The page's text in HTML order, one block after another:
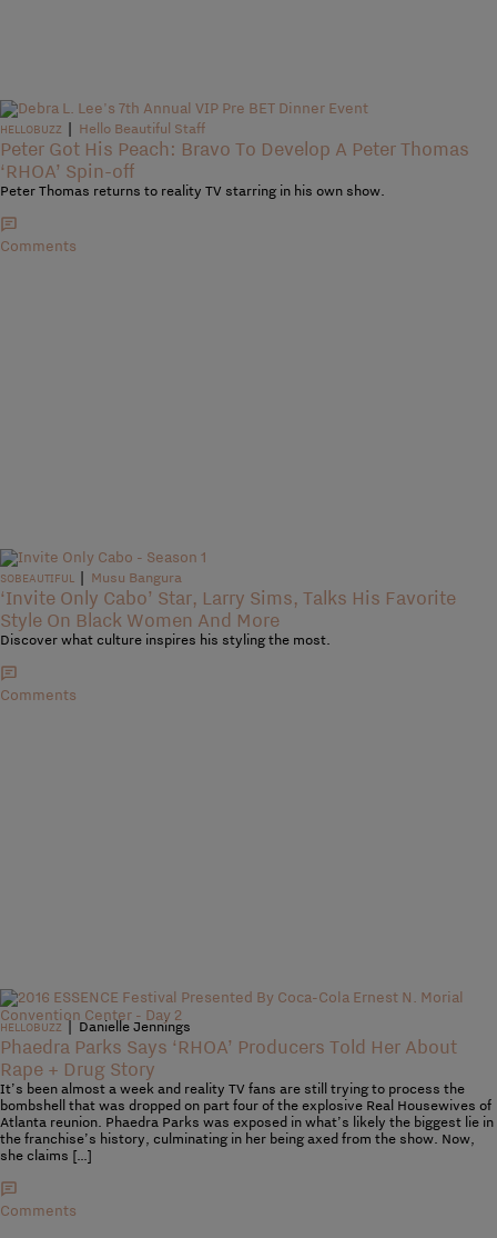
HELLOBUZZ | Hello Beautiful Staff
Peter Got His Peach: Bravo To Develop A Peter Thomas
‘RHOA’ Spin-off
Peter Thomas returns to reality TV starring in his own show.
Comments
SOBEAUTIFUL | Musu Bangura
‘Invite Only Cabo’ Star, Larry Sims, Talks His Favorite
Style On Black Women And More
Discover what culture inspires his styling the most.
Comments
HELLOBUZZ | Danielle Jennings
Phaedra Parks Says ‘RHOA’ Producers Told Her About
Rape + Drug Story
It’s been almost a week and reality TV fans are still trying to process the
bombshell that was dropped on part four of the explosive Real Housewives of
Atlanta reunion. Phaedra Parks was exposed in what’s likely the biggest lie in
the franchise’s history, culminating in her being axed from the show. Now,
she claims […]
Comments